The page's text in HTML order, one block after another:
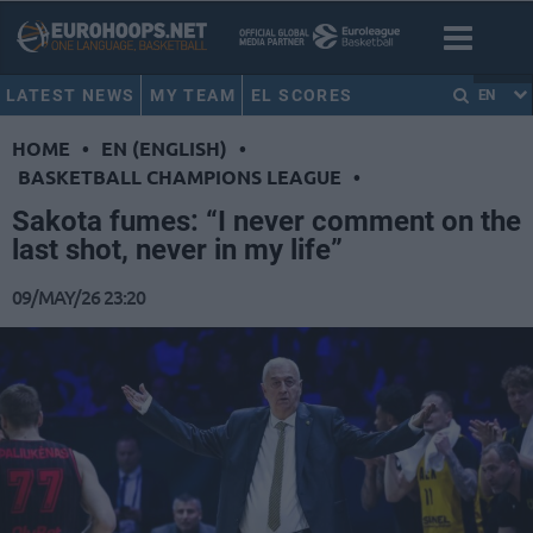
LATEST NEWS MY TEAM EL SCORES EN
HOME • EN (ENGLISH) •
BASKETBALL CHAMPIONS LEAGUE •
Sakota fumes: “I never comment on the
last shot, never in my life”
09/MAY/26 23:20